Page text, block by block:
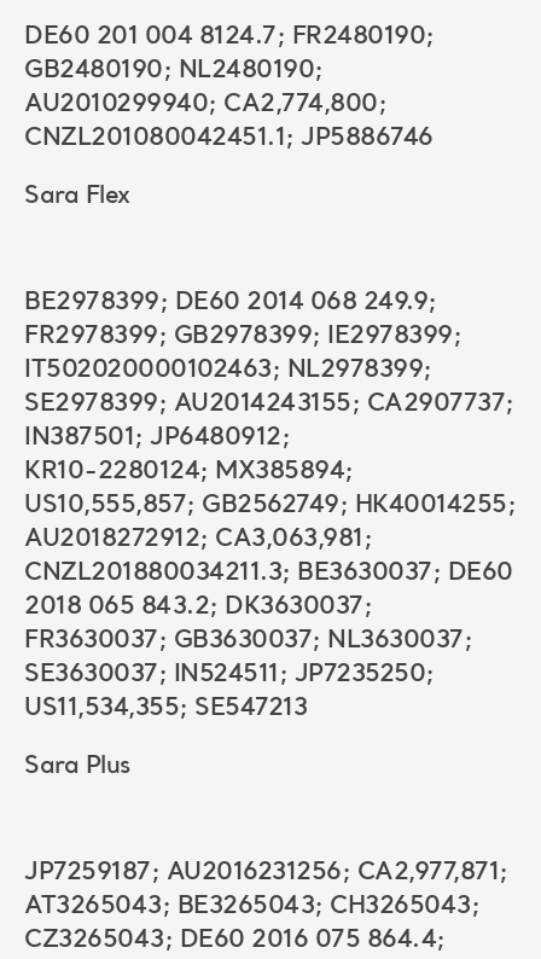
DE60 201 004 8124.7; FR2480190;
GB2480190; NL2480190;
AU2010299940; CA2,774,800;
CNZL201080042451.1; JP5886746
Sara Flex
BE2978399; DE60 2014 068 249.9;
FR2978399; GB2978399; IE2978399;
IT502020000102463; NL2978399;
SE2978399; AU2014243155; CA2907737;
IN387501; JP6480912;
KR10-2280124; MX385894;
US10,555,857; GB2562749; HK40014255;
AU2018272912; CA3,063,981;
CNZL201880034211.3; BE3630037; DE60
2018 065 843.2; DK3630037;
FR3630037; GB3630037; NL3630037;
SE3630037; IN524511; JP7235250;
US11,534,355; SE547213
Sara Plus
JP7259187; AU2016231256; CA2,977,871;
AT3265043; BE3265043; CH3265043;
CZ3265043; DE60 2016 075 864.4;